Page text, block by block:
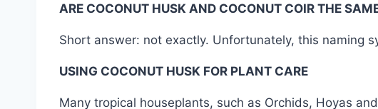
ARE COCONUT HUSK AND COCONUT COIR THE
Short answer: not exactly. Unfortunately, this naming
USING COCONUT HUSK FOR PLANT CARE
Many tropical houseplants, such as Orchids, Hoyas